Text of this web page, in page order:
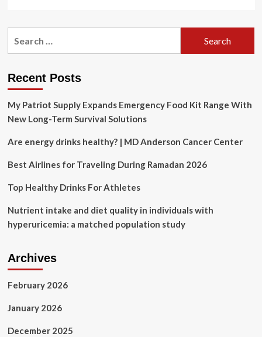
Thunderstorms,
dreary
Day
weekend
Recent Posts
My Patriot Supply Expands Emergency Food Kit Range With
New Long-Term Survival Solutions
Are energy drinks healthy? | MD Anderson Cancer Center
Best Airlines for Traveling During Ramadan 2026
Top Healthy Drinks For Athletes
Nutrient intake and diet quality in individuals with
hyperuricemia: a matched population study
Archives
February 2026
January 2026
December 2025